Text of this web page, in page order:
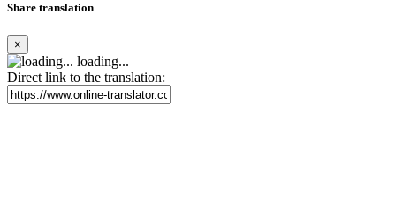
Share translation
×
loading...
Direct link to the translation: